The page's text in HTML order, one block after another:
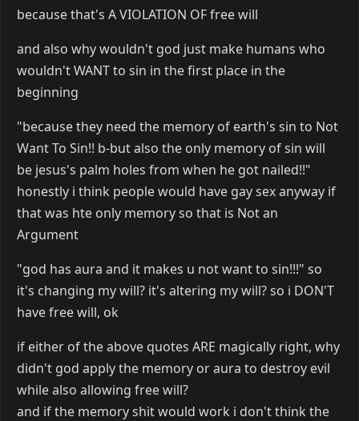
because that's A VIOLATION OF free will
and also why wouldn't god just make humans who
wouldn't WANT to sin in the first place in the
beginning
"because they need the memory of earth's sin to Not
Want To Sin!! b-but also the only memory of sin will
be jesus's palm holes from when he got nailed!!"
honestly i think people would have gay sex anyway if
that was hte only memory so that is Not an
Argument
"god has aura and it makes u not want to sin!!!" so
it's changing my will? it's altering my will? so i DON'T
have free will, ok
if either of the above quotes ARE magically right, why
didn't god apply the memory or aura to destroy evil
while also allowing free will?
and if the memory shit would work i don't think the